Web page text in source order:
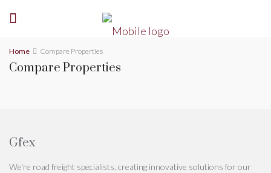
Home Compare Properties
Compare Properties
Gfex
We're road freight specialists, creating innovative solutions for our